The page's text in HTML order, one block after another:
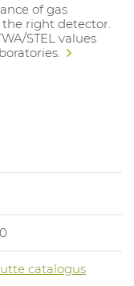
of gas
right detector.
STEL values
catalogus